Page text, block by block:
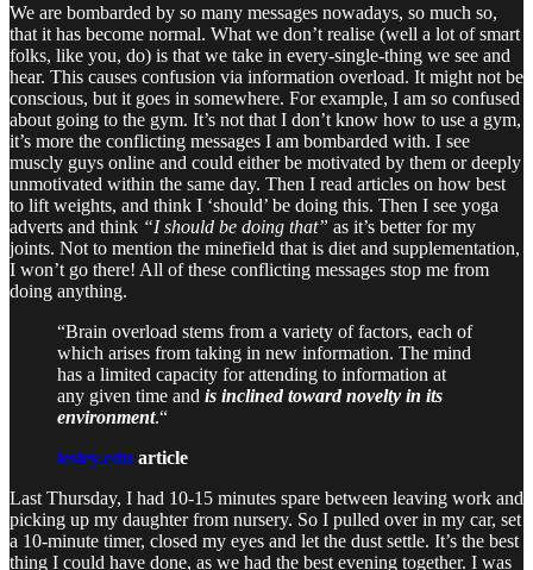
We are bombarded by so many messages nowadays, so much so,
that it has become normal. What we don’t realise (well a lot of smart
folks, like you, do) is that we take in every-single-thing we see and
hear. This causes confusion via information overload. It might not be
conscious, but it goes in somewhere. For example, I am so confused
about going to the gym. It’s not that I don’t know how to use a gym,
it’s more the conflicting messages I am bombarded with. I see
muscly guys online and could either be motivated by them or deeply
unmotivated within the same day. Then I read articles on how best
to lift weights, and think I ‘should’ be doing this. Then I see yoga
adverts and think “I should be doing that” as it’s better for my
joints. Not to mention the minefield that is diet and supplementation,
I won’t go there! All of these conflicting messages stop me from
doing anything.
“Brain overload stems from a variety of factors, each of
which arises from taking in new information. The mind
has a limited capacity for attending to information at
any given time and is inclined toward novelty in its
environment.“
lesley.edu article
Last Thursday, I had 10-15 minutes spare between leaving work and
picking up my daughter from nursery. So I pulled over in my car, set
a 10-minute timer, closed my eyes and let the dust settle. It’s the best
thing I could have done, as we had the best evening together. I was